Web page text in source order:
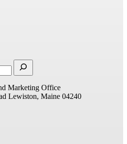
Marketing Office
Lewiston, Maine 04240